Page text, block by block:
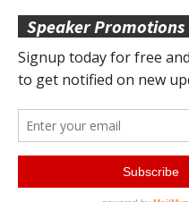
Speaker Promotions